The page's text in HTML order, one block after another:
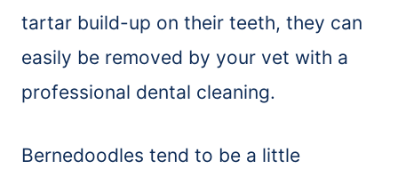
tartar build-up on their teeth, they can
easily be removed by your vet with a
professional dental cleaning.
Bernedoodles tend to be a little